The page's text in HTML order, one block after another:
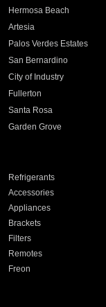
Hermosa Beach
Artesia
Palos Verdes Estates
San Bernardino
City of Industry
Fullerton
Santa Rosa
Garden Grove
Refrigerants
Accessories
Appliances
Brackets
Filters
Remotes
Freon